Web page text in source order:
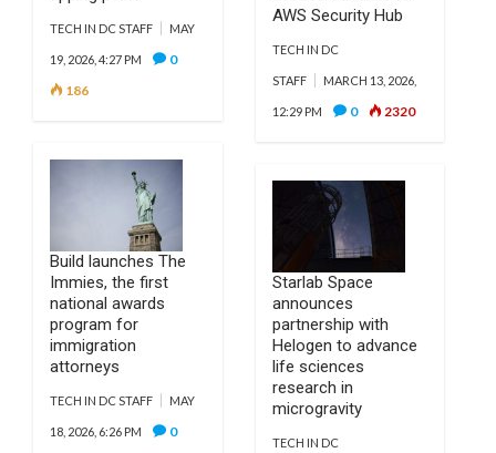
TECH IN DC STAFF MAY
19, 2026, 4:27 PM
0
186
Build launches The
Immies, the first
national awards
program for
immigration
attorneys
TECH IN DC STAFF MAY
18, 2026, 6:26 PM
0
AWS Security Hub
TECH IN DC
STAFF MARCH 13, 2026,
12:29 PM 0 2320
Starlab Space
announces
partnership with
Helogen to advance
life sciences
research in
microgravity
TECH IN DC